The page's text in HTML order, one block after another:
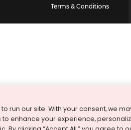
Terms & Conditions
run our site. With your consent, we
enhance your experience,